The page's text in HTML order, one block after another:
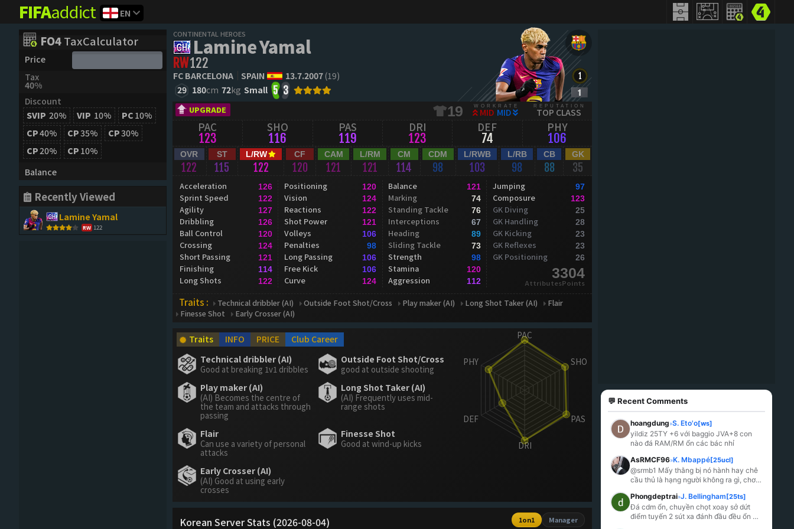
FIFAaddict EN
FO4TaxCalculator
Price
Tax
40%
Discount
SVIP 20% VIP 10% PC 10%
CP40% CP35% CP30%
CP20% CP 10%
Balance
Recently Viewed
Lamine Yamal
RW 122
CONTINENTAL HEROES
Lamine Yamal
RW122
FC BARCELONA SPAIN 13.7.2007(19)
29 180cm 72kg Small 5 3
UPGRADE 19 WORKRATE
MID MID
REPUTATION
TOP CLASS
PAC
123
SHO
116
PAS
119
DRI
123
DEF
74
PHY
106
OVR
122
ST
115
L/RW
122
CF
120
CAM
121
L/RM
121
CM
114
CDM
98
L/RWB
103
L/RB
98
CB
88
GK
35
Acceleration 126
Sprint Speed 122
Agility 127
Dribbling 126
Ball Control 120
Crossing 124
Short Passing 121
Finishing 114
Long Shots 122
Positioning 120
Vision 124
Reactions 122
Shot Power 121
Volleys 106
Penalties 98
Long Passing 106
Free Kick 106
Curve 124
Balance 121
Marking 74
Standing Tackle 76
Interceptions 67
Heading 89
Sliding Tackle 73
Strength 98
Stamina 120
Aggression 112
Jumping 97
Composure 123
GK Diving 25
GK Handling 28
GK Kicking 23
GK Reflexes 23
GK Positioning 26
3304
AttributesPoints
Traits : Technical dribbler (AI) Outside Foot Shot/Cross Play maker (AI) Long Shot Taker (AI)
Flair
Finesse Shot
Early Crosser (AI)
Traits INFO PRICE
Club Career
Technical dribbler (AI)
Good at breaking 1v1 dribbles
Outside Foot Shot/Cross
good at outside shooting
Play maker (AI)
(AI) Becomes the centre of
the team and attacks through
passing
Long Shot Taker (AI)
(AI) Frequently uses mid-
range shots
Flair
Can use a variety of personal
attacks
Finesse Shot
Good at wind-up kicks
Early Crosser (AI)
(AI) Good at using early
crosses
Korean Server Stats (2026-08-04) 1on1 Manager
💬 Recent Comments
hoangdung»S. Eto'o[ws]
yildiz 25TY +6 với baggio JVA+8 con
nào đá RAM/RM ổn các bác nhỉ
AsRMCF96»K. Mbappé[25ucl]
@srmb1 Mấy thằng bị nó hành hay chê
cầu thủ là hạng người không ra gì, chơi
Phongdeptrai»J. Bellingham[25ts]
Đá cdm ổn, chuyền chọt xoay sở dứt
điểm tuyến 2 sút xa đánh đầu đều ổn